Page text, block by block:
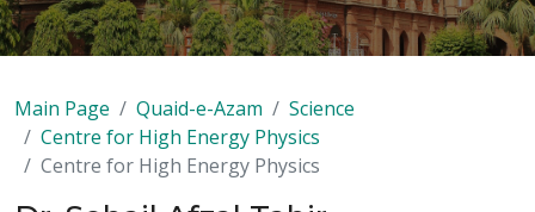
Main Page Quaid-e-Azam
Science
Centre for High Energy Physics
Centre for High Energy Physics